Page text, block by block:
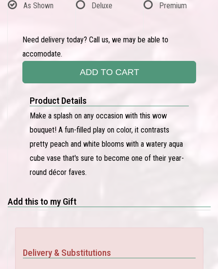
As Shown Deluxe Premium
Need delivery today? Call us, we may be able to
accomodate.
ADD TO CART
Product Details
Make a splash on any occasion with this wow
bouquet! A fun-filled play on color, it contrasts
pretty peach and white blooms with a watery aqua
cube vase that's sure to become one of their year-
round décor faves.
Add this to my Gift
Delivery & Substitutions